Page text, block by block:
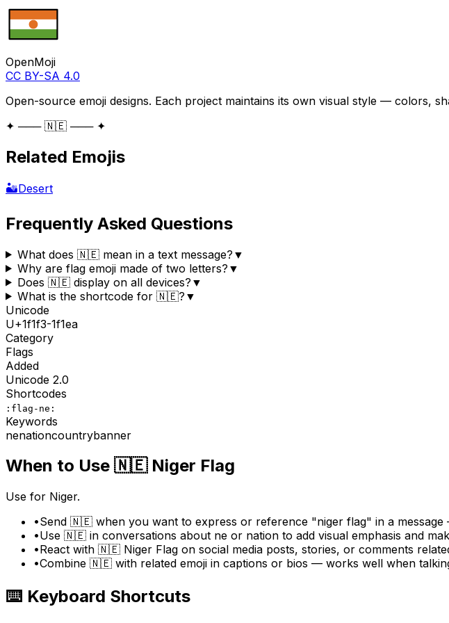
OpenMoji
CC BY-SA 4.0
Open-source emoji designs. Each project maintains its own visual style — colors,
✦ ─── 🇳🇪 ─── ✦
Related Emojis
🏜️Desert
Frequently Asked Questions
What does 🇳🇪 mean in a text message? ▼
Why are flag emoji made of two letters? ▼
Does 🇳🇪 display on all devices? ▼
What is the shortcode for 🇳🇪? ▼
Unicode
U+1f1f3-1f1ea
Category
Flags
Added
Unicode 2.0
Shortcodes
:flag-ne:
Keywords
nenationcountrybanner
When to Use 🇳🇪 Niger Flag
Use for Niger.
•Send 🇳🇪 when you want to express or reference "niger flag" in a
•Use 🇳🇪 in conversations about ne or nation to add visual emphasis and
•React with 🇳🇪 Niger Flag on social media posts, stories, or comments
•Combine 🇳🇪 with related emoji in captions or bios — works well when
⌨️ Keyboard Shortcuts